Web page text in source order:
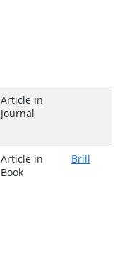
Article in
Journal
Article in
Book
Brill